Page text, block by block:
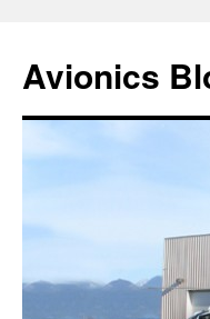
Avionics